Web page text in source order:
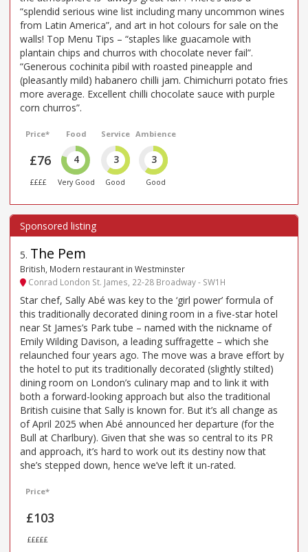
“splendid serious wine list including many uncommon wines
from Latin America”, and art in hot colours for sale on the
walls! Top Menu Tips – “staples like guacamole with
plantain chips and churros with chocolate never fail”.
“Generous cochinita pibil with roasted pineapple and
(pleasantly mild) habanero chilli jam. Chimichurri potato fries
more average. Excellent chilli chocolate sauce with purple
corn churros”.
Price*
£76
££££
Food
4
Very Good
Service
3
Good
Ambience
3
Good
5. The Pem
British, Modern restaurant in Westminster
Conrad London St. James, 22-28 Broadway - SW1H
Star chef, Sally Abé was key to the ‘girl power’ formula of
this traditionally decorated dining room in a five-star hotel
near St James’s Park tube – named with the nickname of
Emily Wilding Davison, a leading suffragette – which she
relaunched four years ago. The move was a brave effort by
the hotel to put its traditionally decorated (slightly stilted)
dining room on London’s culinary map and to link it with
both a forward-looking approach but also the traditional
British cuisine that Sally is known for. But it’s all change as
of April 2025 when Abé announced her departure (for the
Bull at Charlbury). Given that she was so central to its PR
and approach, it’s hard to work out its destiny now that
she’s stepped down, hence we’ve left it un-rated.
Price*
£103
£££££